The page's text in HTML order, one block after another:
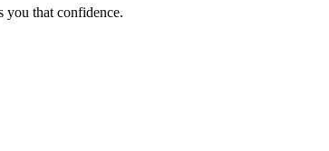
you that confidence.